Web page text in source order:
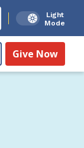
Light
Mode
Give Now